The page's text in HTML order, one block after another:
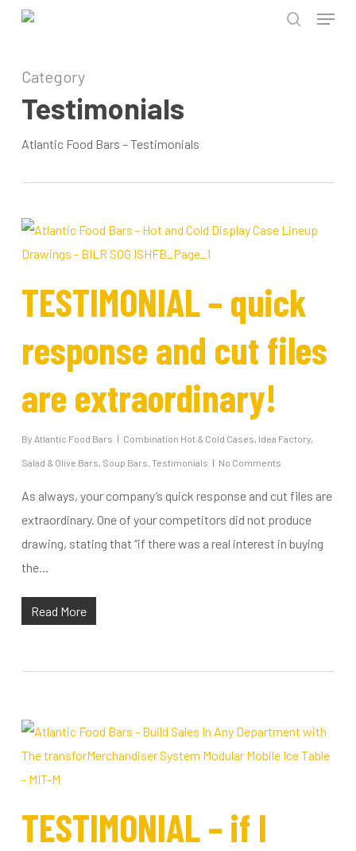
Skip
content
Menu
Category
Testimonials
Atlantic Food Bars – Testimonials
TESTIMONIAL – quick
response and cut files
are extraordinary!
By Atlantic Food Bars Combination Hot & Cold Cases, Idea Factory,
Salad & Olive Bars, Soup Bars, Testimonials No Comments
As always, your company’s quick response and cut files are
extraordinary. One of your competitors did not produce
drawing, stating that “if there was a real interest in buying
the...
Read More
TESTIMONIAL – if I